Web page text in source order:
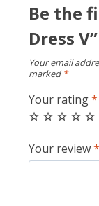
Be the
Dress V”
Your email
marked *
Your rating*
Your review*